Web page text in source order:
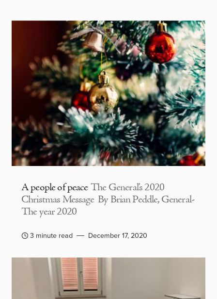
A people of peace The General’s 2020
Christmas Message By Brian Peddle, General-
The year 2020
3 minute read December 17, 2020